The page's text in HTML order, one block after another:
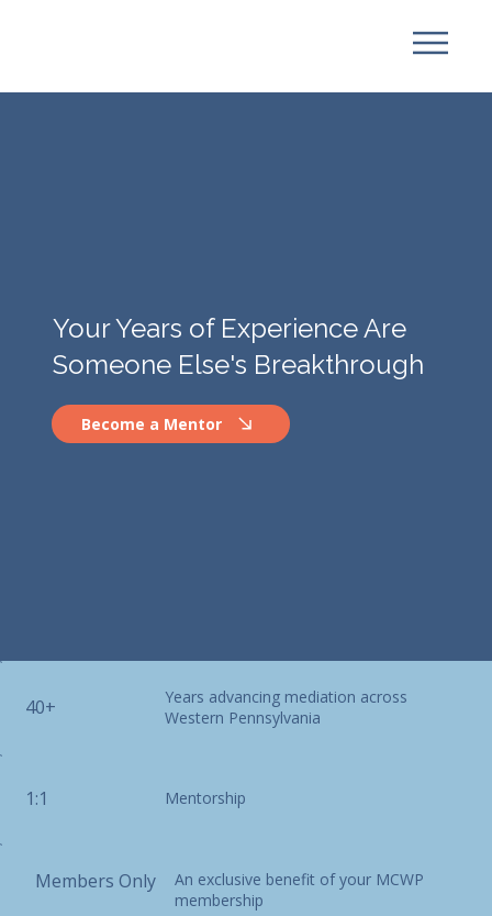
Your Years of Experience Are
Someone Else's Breakthrough
Become a Mentor
40+
Years advancing mediation across
Western Pennsylvania
1:1 Mentorship
Members Only
An exclusive benefit of your MCWP
membership